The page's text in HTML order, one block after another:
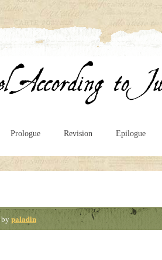
Prologue Revision Epilogue
paladin